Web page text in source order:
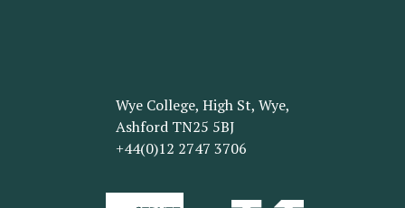
Wye College, High St, Wye,
Ashford TN25 5BJ
+44(0)12 2747 3706